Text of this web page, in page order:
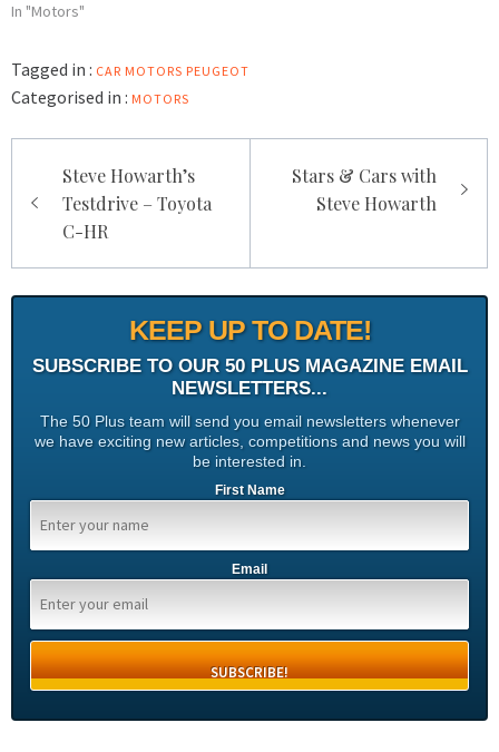
In "Motors"
Tagged in : CAR MOTORS PEUGEOT
Categorised in : MOTORS
navigation
Steve Howarth’s
Testdrive – Toyota
C-HR
Stars & Cars with
Steve Howarth
KEEP UP TO DATE!
SUBSCRIBE TO OUR 50 PLUS MAGAZINE EMAIL
NEWSLETTERS...
The 50 Plus team will send you email newsletters whenever
we have exciting new articles, competitions and news you will
be interested in.
First Name
Email